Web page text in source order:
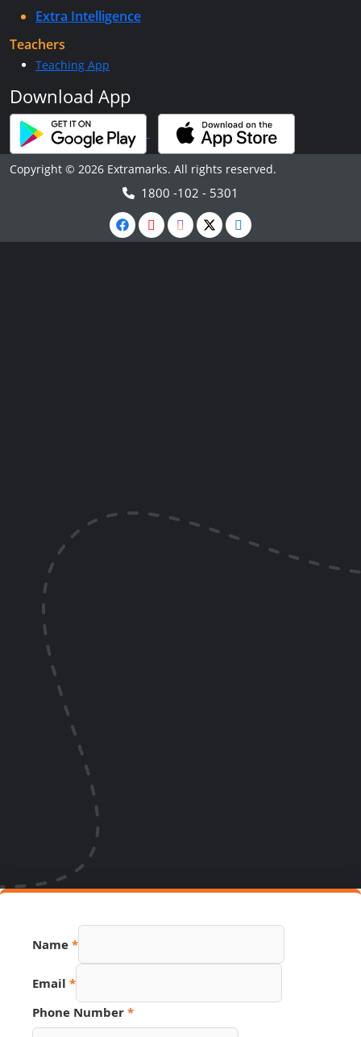
Extra Intelligence
Teachers
Teaching App
Download App
Copyright © 2026 Extramarks. All rights reserved.
1800 -102 - 5301
Name *
Email *
Phone Number *